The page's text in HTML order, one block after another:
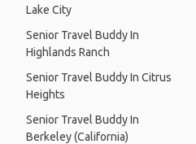
Lake City
Senior Travel Buddy In
Highlands Ranch
Senior Travel Buddy In Citrus
Heights
Senior Travel Buddy In
Berkeley (California)